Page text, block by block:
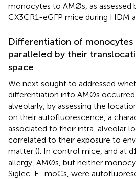
monocytes to AMØs, as assessed
CX3CR1-eGFP mice during HDM
Differentiation of
paralleled by their
space
We next sought to addressed
differentiation into AMØs
alveolarly, by assessing the
on their autofluorescence, a
associated to their intra-alveolar
correlated to their exposure to
matter (). In control mice, and at
allergy, AMØs, but neither
Siglec-F- moCs, were